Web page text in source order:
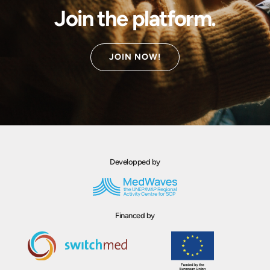
Join the platform.
JOIN NOW!
Developped by
Financed by